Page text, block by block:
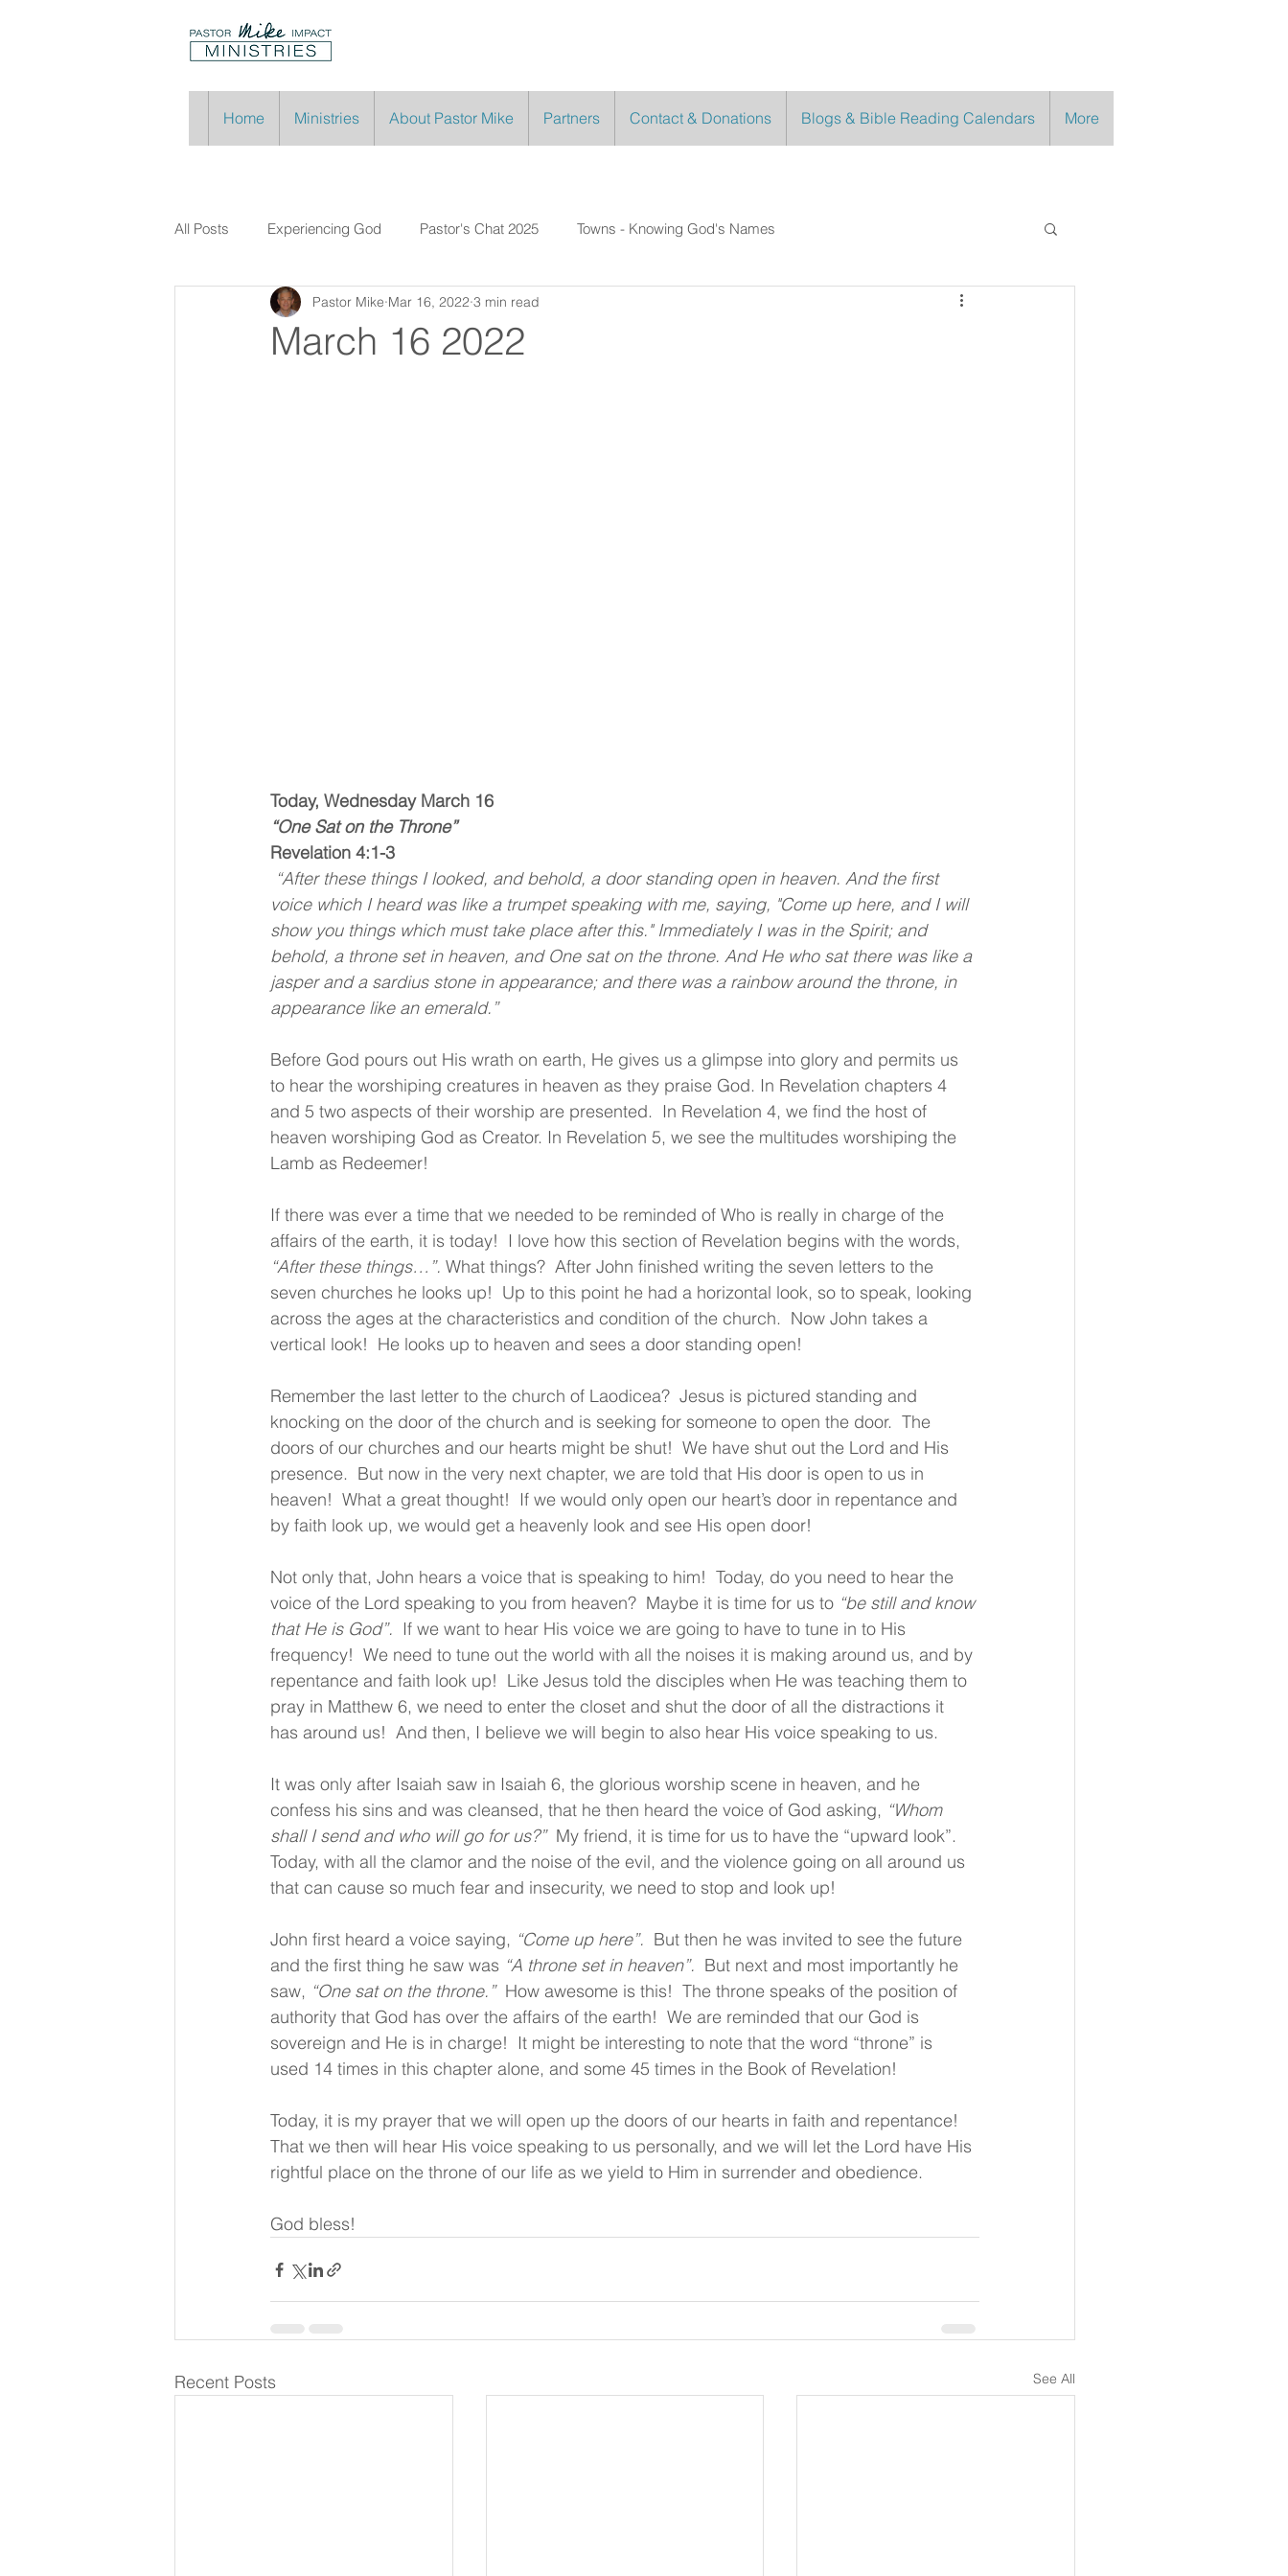
Home Ministries About Pastor Mike Partners Contact & Donations Blogs & Bible Reading Calendars More
All Posts Experiencing God Pastor's Chat 2025 Towns - Knowing God's Names
March 16 2022
Pastor Mike Mar 16, 2022 3 min read
Today, Wednesday March 16
“One Sat on the Throne”
Revelation 4:1-3
voice which I heard was like a trumpet speaking with me, saying, "Come up here, and I will
show you things which must take place after this." Immediately I was in the Spirit; and
behold, a throne set in heaven, and One sat on the throne. And He who sat there was like a
jasper and a sardius stone in appearance; and there was a rainbow around the throne, in
appearance like an emerald.”
Before God pours out His wrath on earth, He gives us a glimpse into glory and permits us
to hear the worshiping creatures in heaven as they praise God. In Revelation chapters 4
and 5 two aspects of their worship are presented.  In Revelation 4, we find the host of
heaven worshiping God as Creator. In Revelation 5, we see the multitudes worshiping the
Lamb as Redeemer!
If there was ever a time that we needed to be reminded of Who is really in charge of the
affairs of the earth, it is today!  I love how this section of Revelation begins with the words,
“After these things…”. What things?  After John finished writing the seven letters to the
seven churches he looks up!  Up to this point he had a horizontal look, so to speak, looking
across the ages at the characteristics and condition of the church.  Now John takes a
vertical look!  He looks up to heaven and sees a door standing open!
Remember the last letter to the church of Laodicea?  Jesus is pictured standing and
knocking on the door of the church and is seeking for someone to open the door.  The
doors of our churches and our hearts might be shut!  We have shut out the Lord and His
presence.  But now in the very next chapter, we are told that His door is open to us in
heaven!  What a great thought!  If we would only open our heart’s door in repentance and
by faith look up, we would get a heavenly look and see His open door!
Not only that, John hears a voice that is speaking to him!  Today, do you need to hear the
voice of the Lord speaking to you from heaven?  Maybe it is time for us to “be still and know
that He is God”.
  If we want to hear His voice we are going to have to tune in to His
frequency!  We need to tune out the world with all the noises it is making around us, and by
repentance and faith look up!  Like Jesus told the disciples when He was teaching them to
pray in Matthew 6, we need to enter the closet and shut the door of all the distractions it
has around us!  And then, I believe we will begin to also hear His voice speaking to us.
It was only after Isaiah saw in Isaiah 6, the glorious worship scene in heaven, and he
confess his sins and was cleansed, that he then heard the voice of God asking, “Whom
shall I send and who will go for us?”
  My friend, it is time for us to have the “upward look”.
Today, with all the clamor and the noise of the evil, and the violence going on all around us
that can cause so much fear and insecurity, we need to stop and look up!
John first heard a voice saying, “Come up here”.
  But then he was invited to see the future
and the first thing he saw was “A throne set in heaven”.
  But next and most importantly he
saw, “One sat on the throne.” How awesome is this!  The throne speaks of the position of
authority that God has over the affairs of the earth!  We are reminded that our God is
sovereign and He is in charge!  It might be interesting to note that the word “throne” is
used 14 times in this chapter alone, and some 45 times in the Book of Revelation!
Today, it is my prayer that we will open up the doors of our hearts in faith and repentance!
That we then will hear His voice speaking to us personally, and we will let the Lord have His
rightful place on the throne of our life as we yield to Him in surrender and obedience.
God bless!
Recent Posts See All